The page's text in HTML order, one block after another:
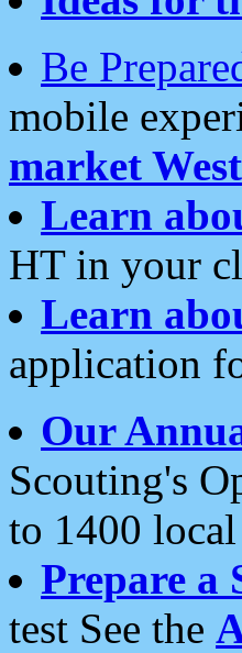
Be
mobile
market West
Learn
HT in your
Learn
application
Our
Scouting's
to 1400
Prepare a
test See the